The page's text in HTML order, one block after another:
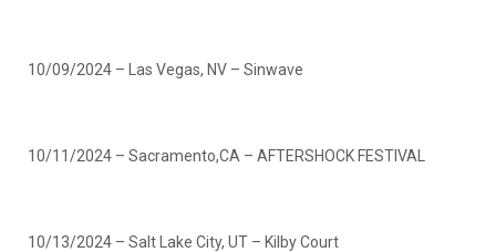
10/09/2024 – Las Vegas, NV – Sinwave
10/11/2024 – Sacramento,CA – AFTERSHOCK FESTIVAL
10/13/2024 – Salt Lake City, UT – Kilby Court